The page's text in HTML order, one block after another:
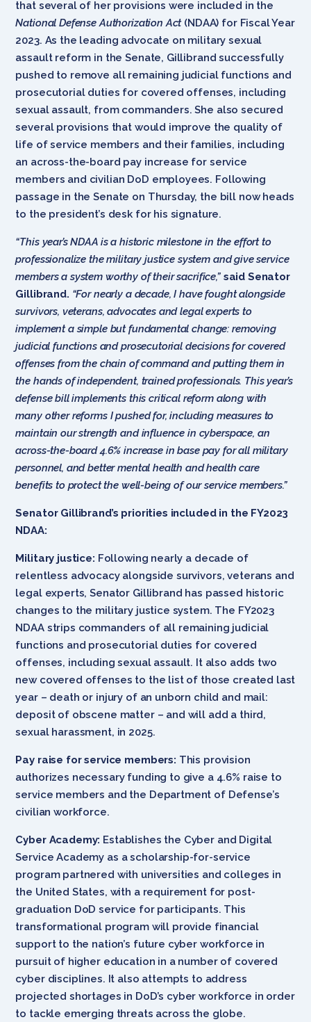
that several of her provisions were included in the
National Defense Authorization Act (NDAA) for Fiscal Year
2023. As the leading advocate on military sexual
assault reform in the Senate, Gillibrand successfully
pushed to remove all remaining judicial functions and
prosecutorial duties for covered offenses, including
sexual assault, from commanders. She also secured
several provisions that would improve the quality of
life of service members and their families, including
an across-the-board pay increase for service
members and civilian DoD employees. Following
passage in the Senate on Thursday, the bill now heads
to the president’s desk for his signature.
“This year’s NDAA is a historic milestone in the effort to
professionalize the military justice system and give service
members a system worthy of their sacrifice,” said Senator
Gillibrand. “For nearly a decade, I have fought alongside
survivors, veterans, advocates and legal experts to
implement a simple but fundamental change: removing
judicial functions and prosecutorial decisions for covered
offenses from the chain of command and putting them in
the hands of independent, trained professionals. This year’s
defense bill implements this critical reform along with
many other reforms I pushed for, including measures to
maintain our strength and influence in cyberspace, an
across-the-board 4.6% increase in base pay for all military
personnel, and better mental health and health care
benefits to protect the well-being of our service members.”
Senator Gillibrand’s priorities included in the FY2023
NDAA:
Military justice: Following nearly a decade of
relentless advocacy alongside survivors, veterans and
legal experts, Senator Gillibrand has passed historic
changes to the military justice system. The FY2023
NDAA strips commanders of all remaining judicial
functions and prosecutorial duties for covered
offenses, including sexual assault. It also adds two
new covered offenses to the list of those created last
year – death or injury of an unborn child and mail:
deposit of obscene matter – and will add a third,
sexual harassment, in 2025.
Pay raise for service members: This provision
authorizes necessary funding to give a 4.6% raise to
service members and the Department of Defense’s
civilian workforce.
Cyber Academy: Establishes the Cyber and Digital
Service Academy as a scholarship-for-service
program partnered with universities and colleges in
the United States, with a requirement for post-
graduation DoD service for participants. This
transformational program will provide financial
support to the nation’s future cyber workforce in
pursuit of higher education in a number of covered
cyber disciplines. It also attempts to address
projected shortages in DoD’s cyber workforce in order
to tackle emerging threats across the globe.